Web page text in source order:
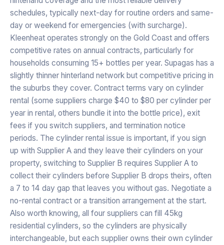
schedules, typically next-day for routine orders and same-
day or weekend for emergencies (with surcharge).
Kleenheat operates strongly on the Gold Coast and offers
competitive rates on annual contracts, particularly for
households consuming 15+ bottles per year. Supagas has a
slightly thinner hinterland network but competitive pricing in
the suburbs they cover. Contract terms vary on cylinder
rental (some suppliers charge $40 to $80 per cylinder per
year in rental, others bundle it into the bottle price), exit
fees if you switch suppliers, and termination notice
periods. The cylinder rental issue is important, if you sign
up with Supplier A and they leave their cylinders on your
property, switching to Supplier B requires Supplier A to
collect their cylinders before Supplier B drops theirs, often
a 7 to 14 day gap that leaves you without gas. Negotiate a
no-rental contract or a transition arrangement at the start.
Also worth knowing, all four suppliers can fill 45kg
residential cylinders, so the cylinders are physically
interchangeable, but each supplier owns their own cylinder